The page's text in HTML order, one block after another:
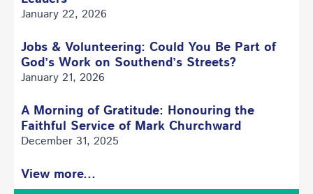
January 22, 2026
Jobs & Volunteering: Could You Be Part of
God’s Work on Southend’s Streets?
January 21, 2026
A Morning of Gratitude: Honouring the
Faithful Service of Mark Churchward
December 31, 2025
View more...